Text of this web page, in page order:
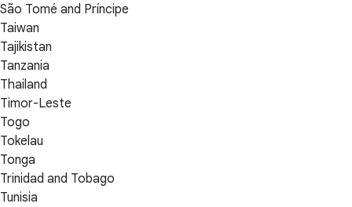
São Tomé and Príncipe
Taiwan
Tajikistan
Tanzania
Thailand
Timor-Leste
Togo
Tokelau
Tonga
Trinidad and Tobago
Tunisia